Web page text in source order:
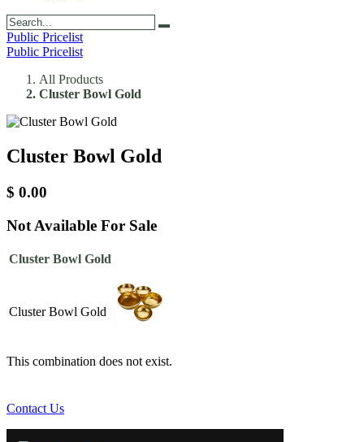
Public Pricelist
Public Pricelist
All Products
Cluster Bowl Gold
Cluster Bowl Gold
$ 0.00
Not Available For Sale
Cluster Bowl Gold
Cluster Bowl Gold
This combination does not exist.
Contact Us